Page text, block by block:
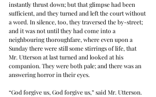
instantly thrust down; but that glimpse had been
sufficient, and they turned and left the court without
a word. In silence, too, they traversed the by-street;
and it was not until they had come into a
neighbouring thoroughfare, where even upon a
Sunday there were still some stirrings of life, that
Mr. Utterson at last turned and looked at his
companion. They were both pale; and there was an
answering horror in their eyes.
“God forgive us, God forgive us,” said Mr. Utterson.